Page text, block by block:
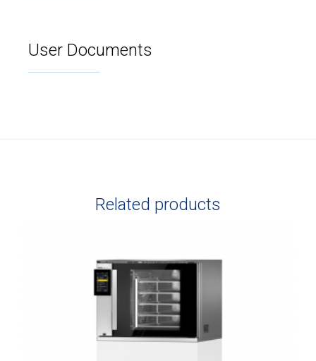
User Documents
Related products